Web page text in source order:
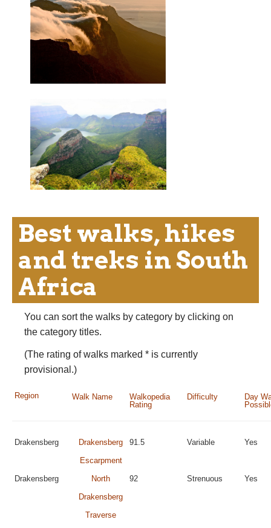
Best walks, hikes
and treks in South
Africa
You can sort the walks by category by clicking on
the category titles.
(The rating of walks marked * is currently
provisional.)
Region Walk Name
Walkopedia
Rating
Difficulty
Day
Drakensberg
Drakensberg
Escarpment
91.5 Variable Yes
Drakensberg
North
Drakensberg
Traverse
92 Strenuous Yes